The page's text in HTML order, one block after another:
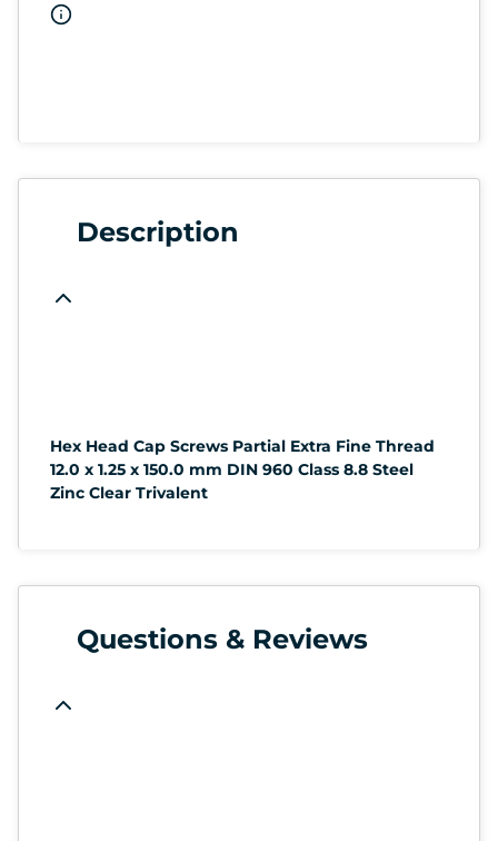
Description
Hex Head Cap Screws Partial Extra Fine Thread
12.0 x 1.25 x 150.0 mm DIN 960 Class 8.8 Steel
Zinc Clear Trivalent
Questions & Reviews